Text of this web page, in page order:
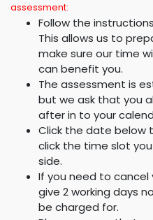
assessment:
Follow the
This allows us to
make sure our time
can benefit you.
The assessment is
but we ask that you
after in to your
Click the date below
click the time slot
side.
If you need to
give 2 working days
be charged for.